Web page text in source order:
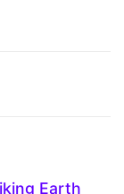
Earth